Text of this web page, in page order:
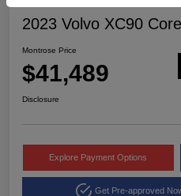
2023 Volvo XC90 Core
Montrose Price
$41,489
Disclosure
Explore Payment Options
Get Pre-approved